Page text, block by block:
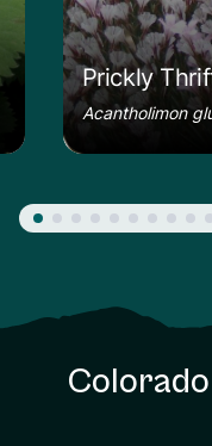
Prickly
Acantholimon